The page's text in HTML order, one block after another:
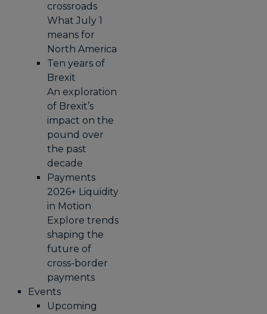
crossroads
What July 1
means for
North America
Ten years of
Brexit
An exploration
of Brexit’s
impact on the
pound over
the past
decade
Payments
2026+ Liquidity
in Motion
Explore trends
shaping the
future of
cross-border
payments
Events
Upcoming